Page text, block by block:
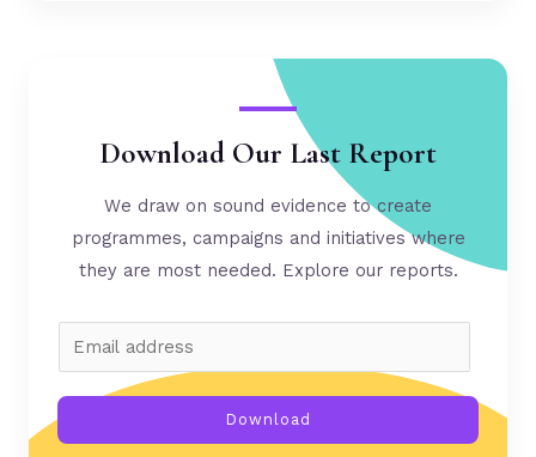
Download Our Last Report
We draw on sound evidence to create
programmes, campaigns and initiatives where
they are most needed. Explore our reports.
Download